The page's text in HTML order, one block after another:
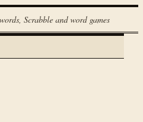
Scrabble and word games